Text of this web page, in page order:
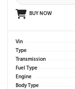
BUY NOW
Vin
Type
Transmission
Fuel Type
Engine
Body Type